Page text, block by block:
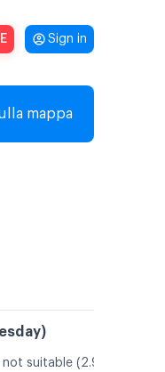
Sign in
mappa
suitable (2.9 m/s)